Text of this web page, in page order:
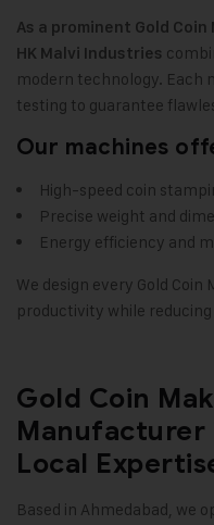
As a prominent Gold
HK Malvi Industries
modern technology. Each
testing to guarantee
Our machines
High-speed coin
Precise weight and
Energy efficiency and
We design every Gold
productivity while
Gold Coin
Manufacturer
Local
Based in Ahmedabad, we